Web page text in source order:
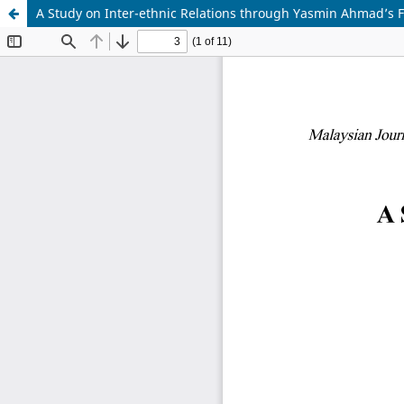
A Study on Inter-ethnic Relations through Yasmin Ahmad’s